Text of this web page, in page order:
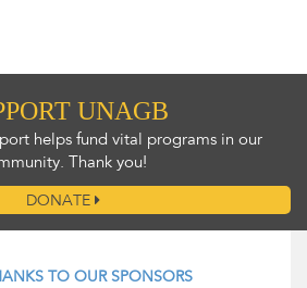
UNAGB
helps fund vital programs in our
Thank you!
DONATE
TO OUR SPONSORS